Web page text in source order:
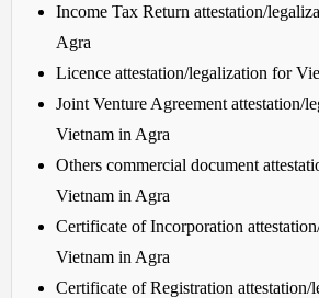
Income Tax Return attestation/
Agra
Licence attestation/legalization for
Joint Venture Agreement attestation/
Vietnam in Agra
Others commercial document
Vietnam in Agra
Certificate of Incorporation
Vietnam in Agra
Certificate of Registration attestation/